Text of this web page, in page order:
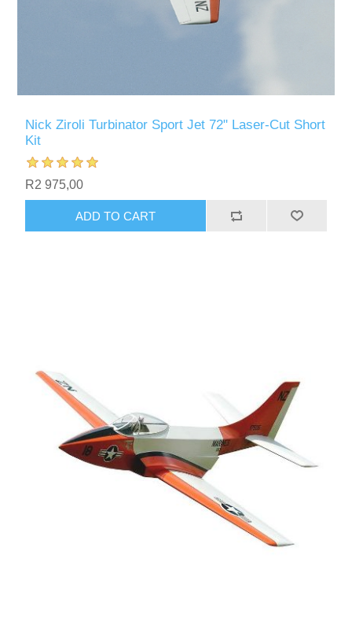
Nick Ziroli Turbinator Sport Jet 72" Laser-Cut Short
Kit
R2 975,00
ADD TO CART